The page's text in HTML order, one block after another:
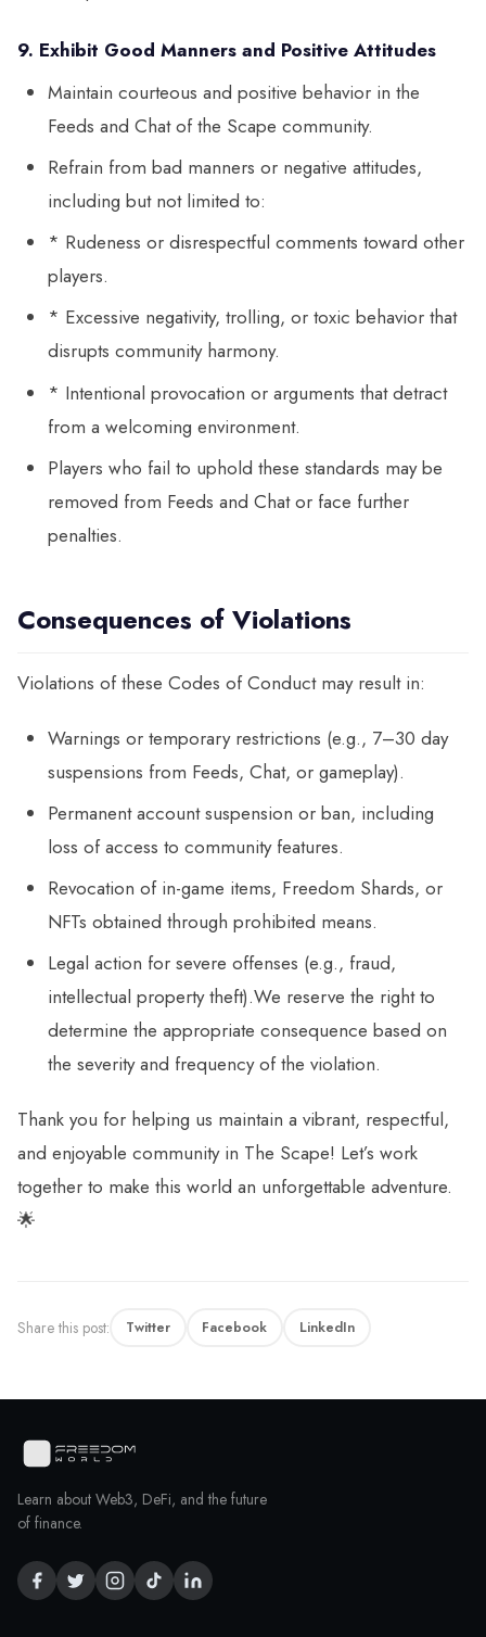
9. Exhibit Good Manners and Positive Attitudes
Maintain courteous and positive behavior in the
Feeds and Chat of the Scape community.
Refrain from bad manners or negative attitudes,
including but not limited to:
* Rudeness or disrespectful comments toward other
players.
* Excessive negativity, trolling, or toxic behavior that
disrupts community harmony.
* Intentional provocation or arguments that detract
from a welcoming environment.
Players who fail to uphold these standards may be
removed from Feeds and Chat or face further
penalties.
Consequences of Violations
Violations of these Codes of Conduct may result in:
Warnings or temporary restrictions (e.g., 7–30 day
suspensions from Feeds, Chat, or gameplay).
Permanent account suspension or ban, including
loss of access to community features.
Revocation of in-game items, Freedom Shards, or
NFTs obtained through prohibited means.
Legal action for severe offenses (e.g., fraud,
intellectual property theft).We reserve the right to
determine the appropriate consequence based on
the severity and frequency of the violation.
Thank you for helping us maintain a vibrant, respectful,
and enjoyable community in The Scape! Let’s work
together to make this world an unforgettable adventure.
🌟
Share this post: Twitter Facebook LinkedIn
Learn about Web3, DeFi, and the future
of finance.